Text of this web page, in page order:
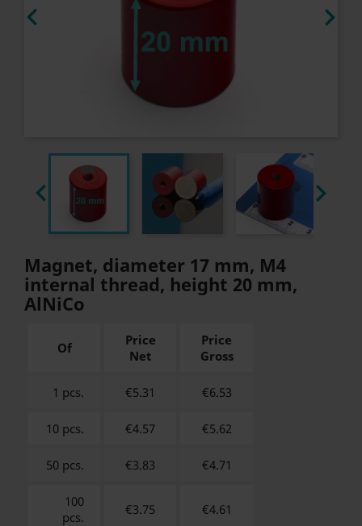
 
 
Magnet, diameter 17 mm, M4
internal thread, height 20 mm,
AlNiCo
Of
Price
Net
Price
Gross
1 pcs. €5.31 €6.53
10 pcs. €4.57 €5.62
50 pcs. €3.83 €4.71
100
pcs.
€3.75 €4.61